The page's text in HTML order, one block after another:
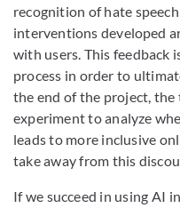
recognition of hate
interventions developed
with users. This feedback
process in order to
the end of the project,
experiment to analyze
leads to more inclusive
take away from this
If we succeed in using AI